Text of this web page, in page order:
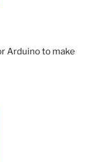
Arduino to make